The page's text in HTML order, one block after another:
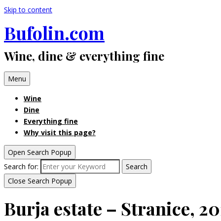
Skip to content
Bufolin.com
Wine, dine & everything fine
Menu
Wine
Dine
Everything fine
Why visit this page?
Open Search Popup
Search for:
Search
Close Search Popup
Burja estate – Stranice,